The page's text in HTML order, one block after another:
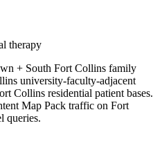
therapy
+ South Fort Collins family
university-faculty-adjacent
Collins residential patient bases.
Map Pack traffic on Fort
queries.